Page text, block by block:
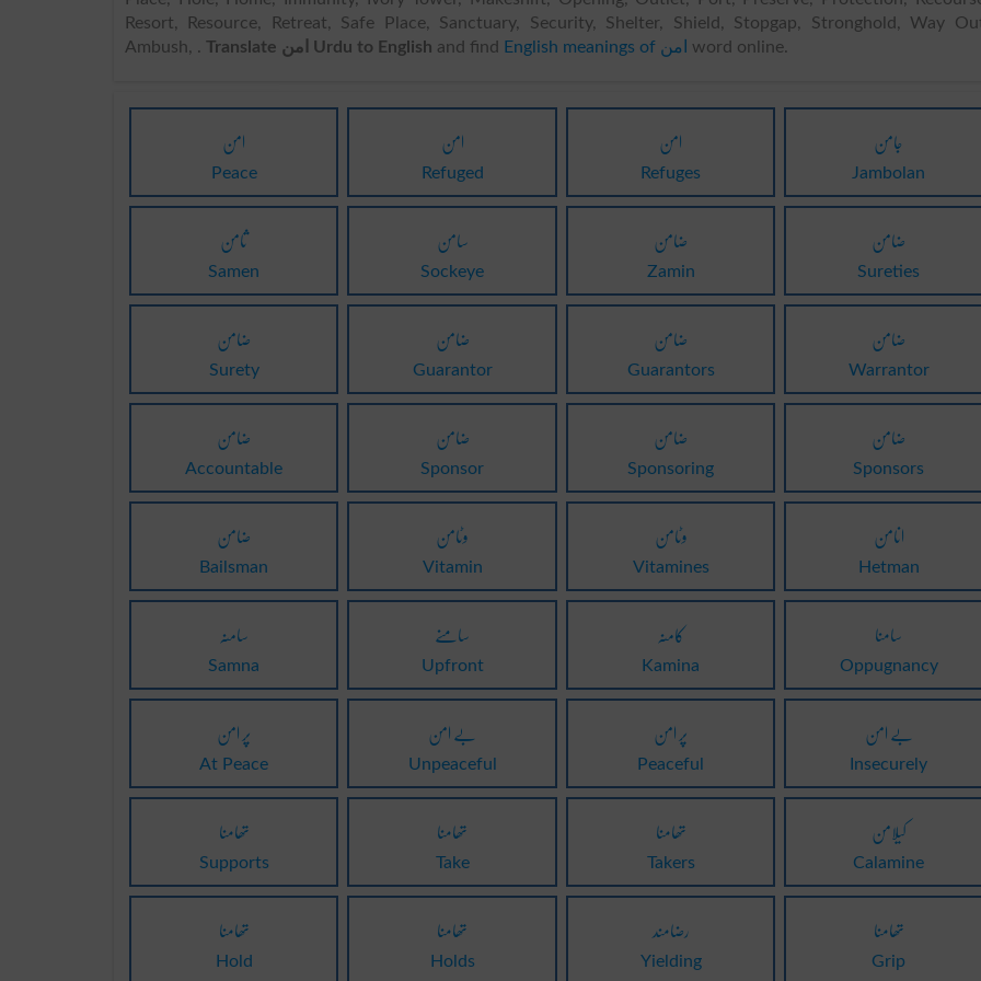
Resort, Resource, Retreat, Safe Place, Sanctuary, Security, Shelter, Shield, Stopgap, Stronghold, Way
Ambush, .
Translate امن Urdu to English and find English meanings of امن word online.
امن
Peace
امن
Refuged
امن
Refuges
جامن
Jambolan
ثامن
Samen
سامن
Sockeye
ضامن
Zamin
ضامن
Sureties
ضامن
Surety
ضامن
Guarantor
ضامن
Guarantors
ضامن
Warrantor
ضامن
Accountable
ضامن
Sponsor
ضامن
Sponsoring
ضامن
Sponsors
ضامن
Bailsman
وٹامن
Vitamin
وٹامن
Vitamines
انامن
Hetman
سامنہ
Samna
سامنے
Upfront
کامنہ
Kamina
سامنا
Oppugnancy
پر امن
At Peace
بے امن
Unpeaceful
پر امن
Peaceful
بے امن
Insecurely
تھامنا
Supports
تھامنا
Take
تھامنا
Takers
کیلامن
Calamine
تھامنا
Hold
تھامنا
Holds
رضامند
Yielding
تھامنا
Grip